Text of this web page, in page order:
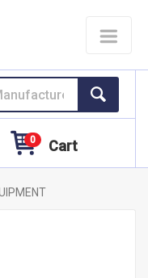
Cart
0